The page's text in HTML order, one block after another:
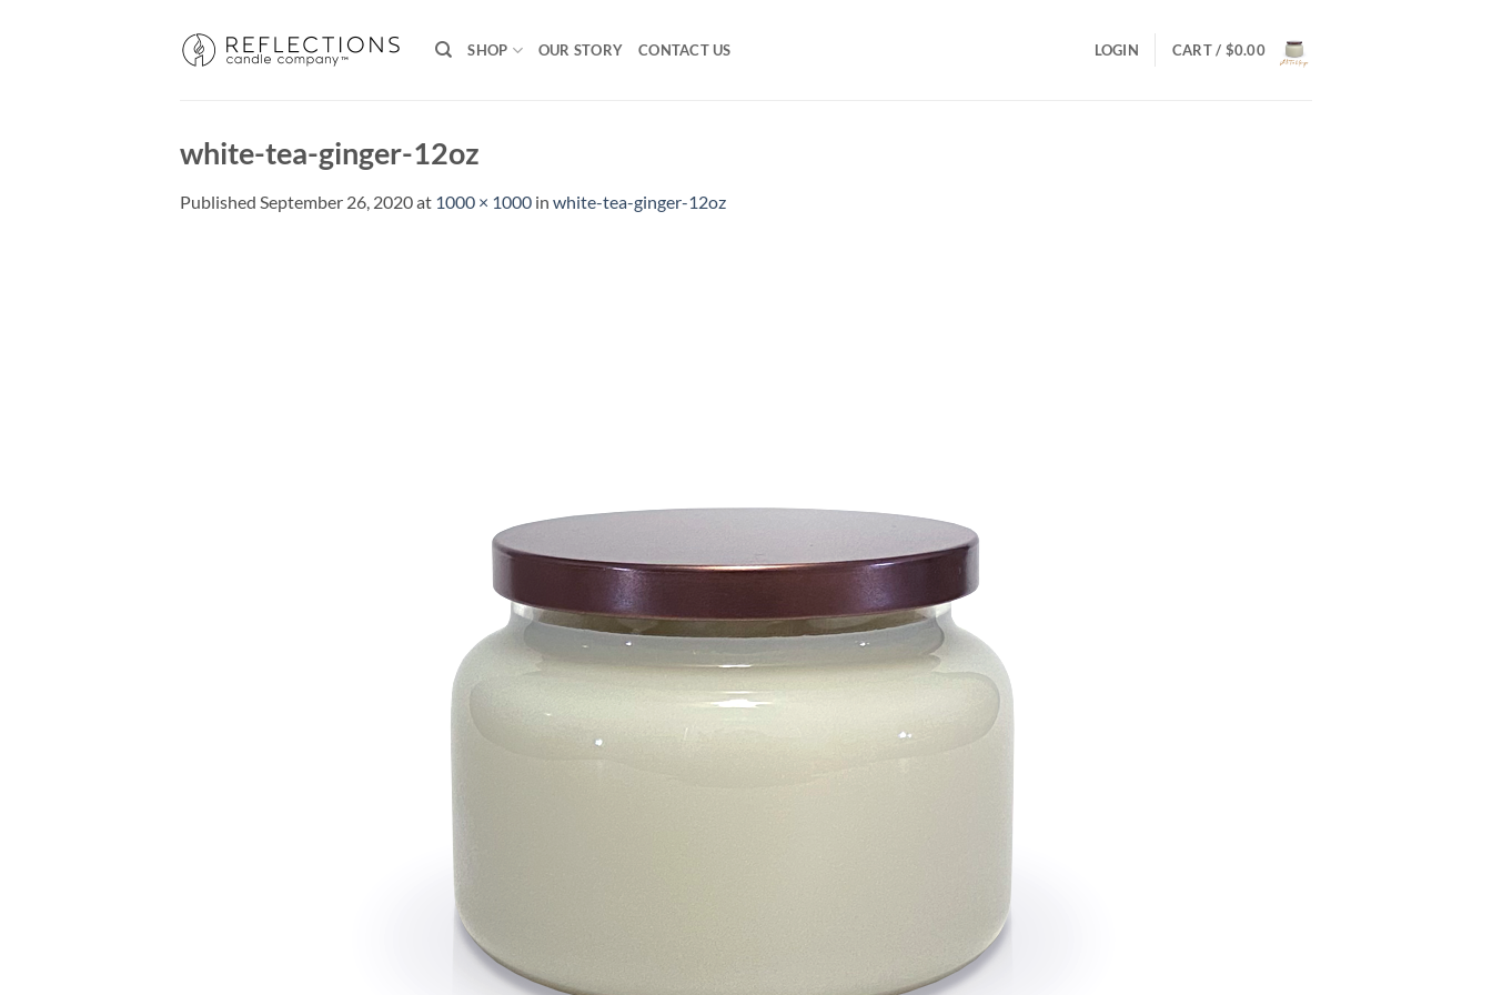
SHOP OUR STORY CONTACT US LOGIN CART / $0.00
white-tea-ginger-12oz
Published September 26, 2020at 1000 × 1000 in white-tea-ginger-12oz